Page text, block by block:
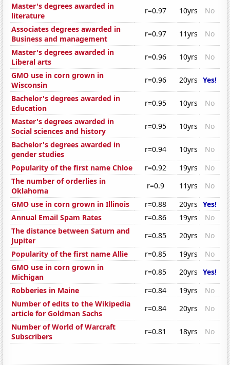
Master's degrees awarded in
literature
r=0.97 10yrs
No
Associates degrees awarded in
Business and management
r=0.97 11yrs
No
Master's degrees awarded in
Liberal arts
r=0.96 10yrs
No
GMO use in corn grown in
Wisconsin
r=0.96 20yrs Yes!
Bachelor's degrees awarded in
Education
r=0.95 10yrs
No
Master's degrees awarded in
Social sciences and history
r=0.95 10yrs
No
Bachelor's degrees awarded in
gender studies
r=0.94 10yrs
No
Popularity of the first name Chloe
r=0.92 19yrs
No
The number of orderlies in
Oklahoma
r=0.9 11yrs
No
GMO use in corn grown in Illinois
r=0.88 20yrs Yes!
Annual Email Spam Rates
r=0.86 19yrs
No
The distance between Saturn and
Jupiter
r=0.85 20yrs
No
Popularity of the first name Allie
r=0.85 19yrs
No
GMO use in corn grown in
Michigan
r=0.85 20yrs Yes!
Robberies in Maine
r=0.84 19yrs
No
Number of edits to the Wikipedia
article for Goldman Sachs
r=0.84 20yrs
No
Number of World of Warcraft
Subscribers
r=0.81 18yrs No